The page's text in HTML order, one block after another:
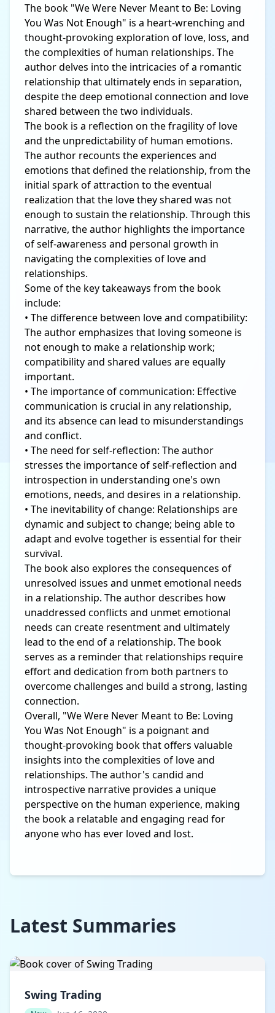
The book "We Were Never Meant to Be: Loving
You Was Not Enough" is a heart-wrenching and
thought-provoking exploration of love, loss, and
the complexities of human relationships. The
author delves into the intricacies of a romantic
relationship that ultimately ends in separation,
despite the deep emotional connection and love
shared between the two individuals.
The book is a reflection on the fragility of love
and the unpredictability of human emotions.
The author recounts the experiences and
emotions that defined the relationship, from the
initial spark of attraction to the eventual
realization that the love they shared was not
enough to sustain the relationship. Through this
narrative, the author highlights the importance
of self-awareness and personal growth in
navigating the complexities of love and
relationships.
Some of the key takeaways from the book
include:
• The difference between love and compatibility:
The author emphasizes that loving someone is
not enough to make a relationship work;
compatibility and shared values are equally
important.
• The importance of communication: Effective
communication is crucial in any relationship,
and its absence can lead to misunderstandings
and conflict.
• The need for self-reflection: The author
stresses the importance of self-reflection and
introspection in understanding one's own
emotions, needs, and desires in a relationship.
• The inevitability of change: Relationships are
dynamic and subject to change; being able to
adapt and evolve together is essential for their
survival.
The book also explores the consequences of
unresolved issues and unmet emotional needs
in a relationship. The author describes how
unaddressed conflicts and unmet emotional
needs can create resentment and ultimately
lead to the end of a relationship. The book
serves as a reminder that relationships require
effort and dedication from both partners to
overcome challenges and build a strong, lasting
connection.
Overall, "We Were Never Meant to Be: Loving
You Was Not Enough" is a poignant and
thought-provoking book that offers valuable
insights into the complexities of love and
relationships. The author's candid and
introspective narrative provides a unique
perspective on the human experience, making
the book a relatable and engaging read for
anyone who has ever loved and lost.
Latest Summaries
Swing Trading